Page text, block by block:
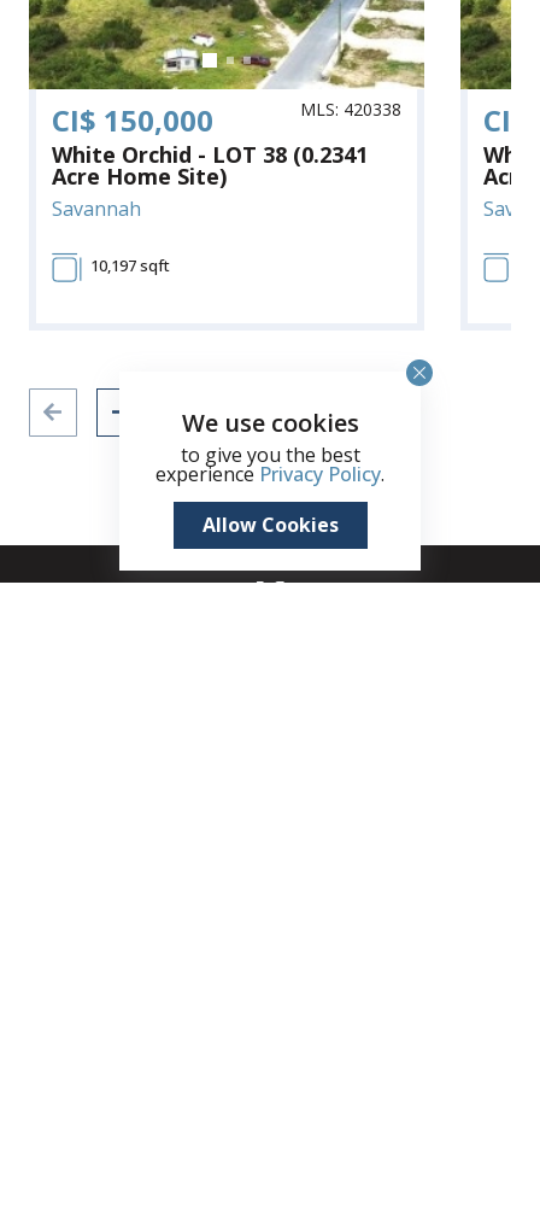
CI$ 150,000 MLS: 420338
White Orchid - LOT 38 (0.2341
Acre Home Site)
Savannah
10,197 sqft
CI$
Acre
We use cookies
to give you the best
experience Privacy Policy.
Allow Cookies